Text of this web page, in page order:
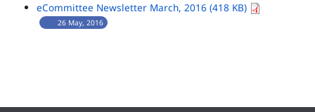
eCommittee Newsletter March, 2016 (418 KB)
26 May, 2016